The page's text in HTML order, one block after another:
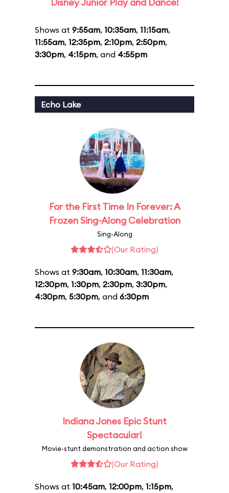
Shows at 9:55am, 10:35am, 11:15am,
11:55am, 12:35pm, 2:10pm, 2:50pm,
3:30pm, 4:15pm, and 4:55pm
Echo Lake
For the First Time In Forever: A
Frozen Sing-Along Celebration
Sing-Along
(Our Rating)
Shows at 9:30am, 10:30am, 11:30am,
12:30pm, 1:30pm, 2:30pm, 3:30pm,
4:30pm, 5:30pm, and 6:30pm
Indiana Jones Epic Stunt
Spectacular!
Movie-stunt demonstration and action show
(Our Rating)
Shows at 10:45am, 12:00pm, 1:15pm,